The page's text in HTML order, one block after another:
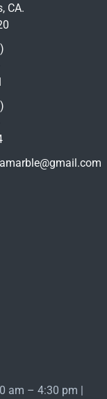
CA.
am – 4:30 pm |